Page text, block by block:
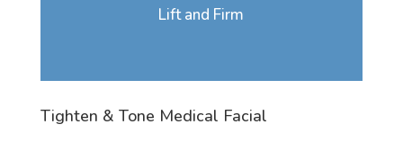
Lift and Firm
Tighten & Tone Medical Facial